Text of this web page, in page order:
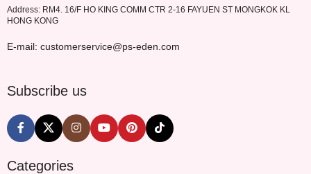
Address: RM4. 16/F HO KING COMM CTR 2-16 FAYUEN ST MONGKOK KL
HONG KONG
E-mail: customerservice@ps-eden.com
Subscribe us
Categories